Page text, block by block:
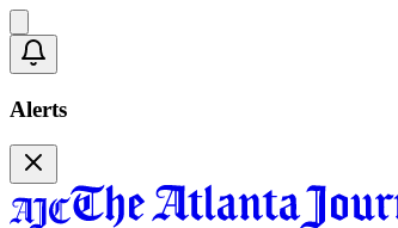
Alerts